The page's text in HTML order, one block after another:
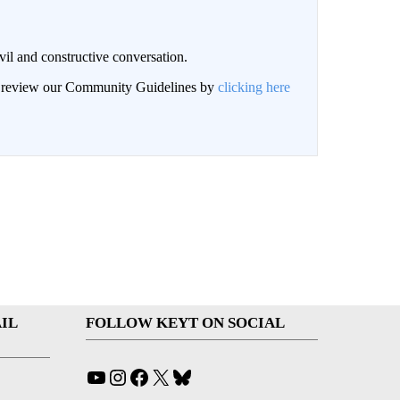
and constructive conversation.
review our Community Guidelines by clicking here
FOLLOW KEYT ON SOCIAL
YouTube
Instagram
Facebook
X